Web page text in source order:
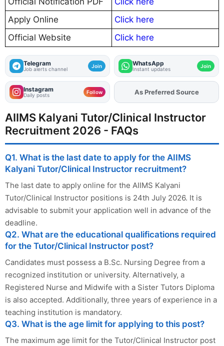
Apply Online
Click here
Official Website
Click here
Telegram
Job alerts channel Join WhatsApp
Instant updates Join
Instagram
Daily posts Follow AddFJAon
As Preferred Source
AIIMS Kalyani Tutor/Clinical Instructor
Recruitment 2026 - FAQs
Q1. What is the last date to apply for the AIIMS
Kalyani Tutor/Clinical Instructor recruitment?
The last date to apply online for the AIIMS Kalyani
Tutor/Clinical Instructor positions is 24th July 2026. It is
advisable to submit your application well in advance of the
deadline.
Q2. What are the educational qualifications required
for the Tutor/Clinical Instructor post?
Candidates must possess a B.Sc. Nursing Degree from a
recognized institution or university. Alternatively, a
Registered Nurse and Midwife with a Sister Tutors Diploma
is also accepted. Additionally, three years of experience in a
teaching institution is mandatory.
Q3. What is the age limit for applying to this post?
The maximum age limit for the Tutor/Clinical Instructor post